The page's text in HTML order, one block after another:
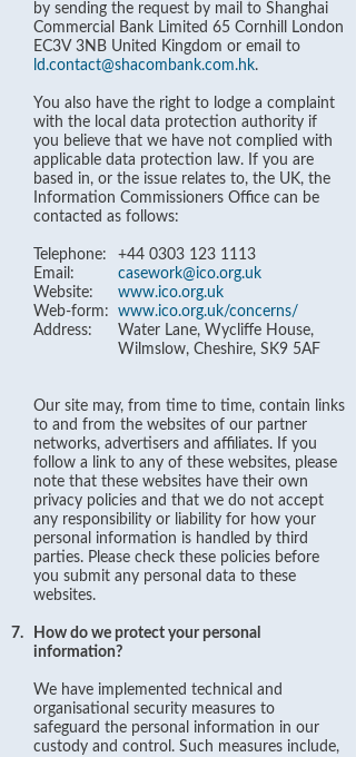
by sending the request by mail to Shanghai
Commercial Bank Limited 65 Cornhill London
EC3V 3NB United Kingdom or email to
ld.contact@shacombank.com.hk.
You also have the right to lodge a complaint
with the local data protection authority if
you believe that we have not complied with
applicable data protection law. If you are
based in, or the issue relates to, the UK, the
Information Commissioners Office can be
contacted as follows:
Telephone:
+44 0303 123 1113
Email:
casework@ico.org.uk
Website:
www.ico.org.uk
Web-form:
www.ico.org.uk/concerns/
Address:
Water Lane, Wycliffe House,
Wilmslow, Cheshire, SK9 5AF
Our site may, from time to time, contain links
to and from the websites of our partner
networks, advertisers and affiliates. If you
follow a link to any of these websites, please
note that these websites have their own
privacy policies and that we do not accept
any responsibility or liability for how your
personal information is handled by third
parties. Please check these policies before
you submit any personal data to these
websites.
7.
How do we protect your personal
information?
We have implemented technical and
organisational security measures to
safeguard the personal information in our
custody and control. Such measures include,